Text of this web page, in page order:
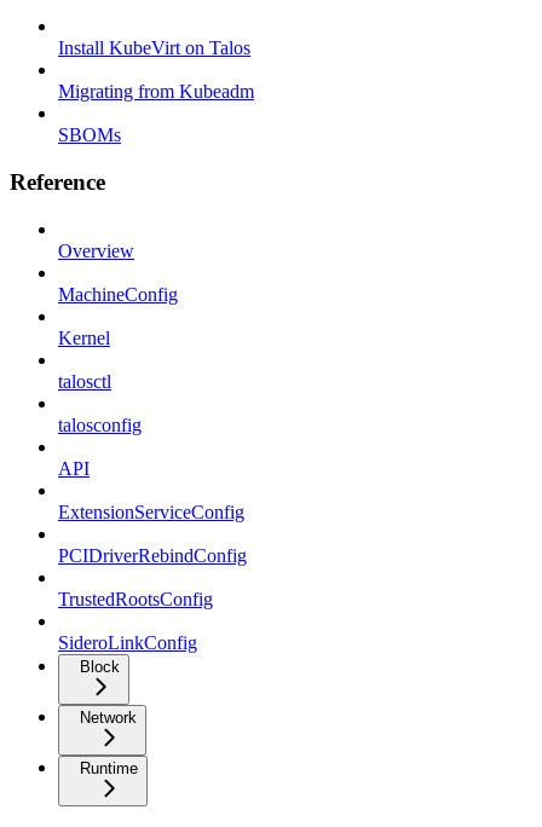
Install KubeVirt on Talos
Migrating from Kubeadm
SBOMs
Reference
Overview
MachineConfig
Kernel
talosctl
talosconfig
API
ExtensionServiceConfig
PCIDriverRebindConfig
TrustedRootsConfig
SideroLinkConfig
Block
Network
Runtime